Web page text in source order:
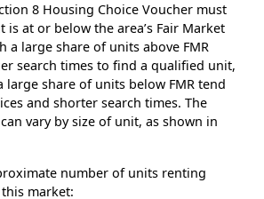
8 Housing Choice Voucher must
is at or below the area’s Fair Market
a large share of units above FMR
search times to find a qualified unit,
large share of units below FMR tend
and shorter search times. The
vary by size of unit, as shown in
number of units renting
market: